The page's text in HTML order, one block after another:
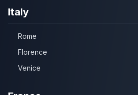
Italy
Rome
Florence
Venice